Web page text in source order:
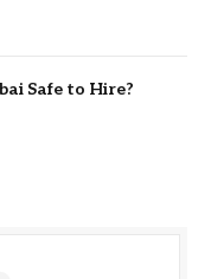
Safe to Hire?